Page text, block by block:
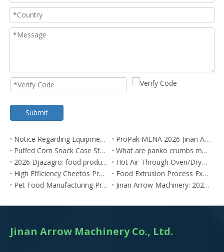
Submit
Notice Regarding Equipment Price Adjustments[2026-0615]
ProPak MENA 2026-Jinan Arrow
Puffed Corn Snack Case Study: Algerian Client Achieves Snack Production Using Our SLT Twin-Screw Extruder
What are panko crumbs made of? panko bread crumbs
2026 Djazagro: food production trade
Hot Air-Through Oven/Dryer Manufacturers in China: Competitive Pricing with Global Standards
High Efficiency Cheetos Production Line | 2X Output Kurkure Snack Manufacturing System
Food Extrusion Process Explained for Industrial Production
Pet Food Manufacturing Process Explained
Jinan Arrow Machinery: 2025 Market-Proven Extrusion Solutions
Jinan Arrow Machinery Co., Ltd.